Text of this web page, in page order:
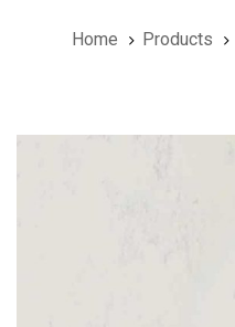
Home Products